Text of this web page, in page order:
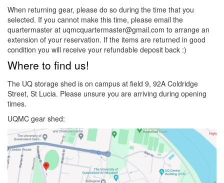
When returning gear, please do so during the time that you
selected. If you cannot make this time, please email the
quartermaster at uqmcquartermaster@gmail.com to arrange an
extension of your reservation. If the items are returned in good
condition you will receive your refundable deposit back :)
Where to find us!
The UQ storage shed is on campus at field 9, 92A Coldridge
Street, St Lucia. Please unsure you are arriving during opening
times.
UQMC gear shed: